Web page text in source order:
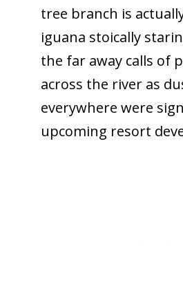
tree branch is
iguana stoically
the far away calls of
across the river as
everywhere were
upcoming resort